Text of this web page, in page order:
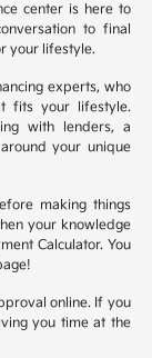
center is here to
to final
your lifestyle.
experts, who
fits your lifestyle.
with lenders, a
your unique
making things
your knowledge
Calculator. You
online. If you
you time at the